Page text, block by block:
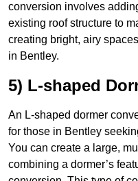
conversion involves
existing roof structure to
creating bright, airy
in Bentley.
5) L-shaped
An L-shaped dormer
for those in Bentley
You can create a large,
combining a dormer’s